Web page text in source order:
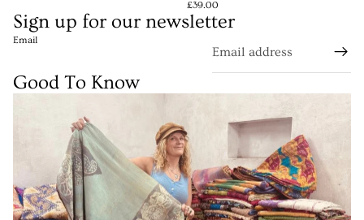
£39.00
Sign up for our newsletter
Email
Good To Know